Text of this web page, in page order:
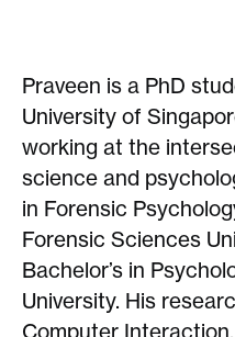
Praveen is a PhD
University of
working at the
science and
in Forensic
Forensic Sciences
Bachelor’s in
University. His
Computer